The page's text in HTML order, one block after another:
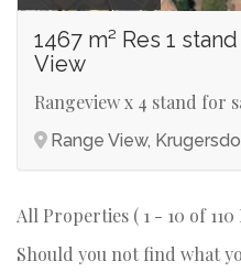
1467 m² Res 1
View
Rangeview x 4 stand for
Range View,
All Properties ( 1 - 10 of
Should you not find what